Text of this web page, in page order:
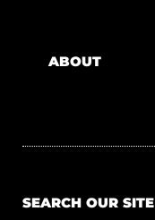
ABOUT
SEARCH OUR SITE